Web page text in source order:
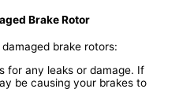
Brake Rotor
brake rotors:
for any leaks or damage. If
be causing your brakes to